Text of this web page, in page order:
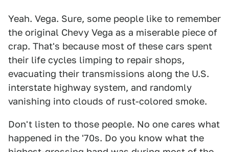
Yeah. Vega. Sure, some people like to remember
the original Chevy Vega as a miserable piece of
crap. That's because most of these cars spent
their life cycles limping to repair shops,
evacuating their transmissions along the U.S.
interstate highway system, and randomly
vanishing into clouds of rust-colored smoke.
Don't listen to those people. No one cares what
happened in the '70s. Do you know what the